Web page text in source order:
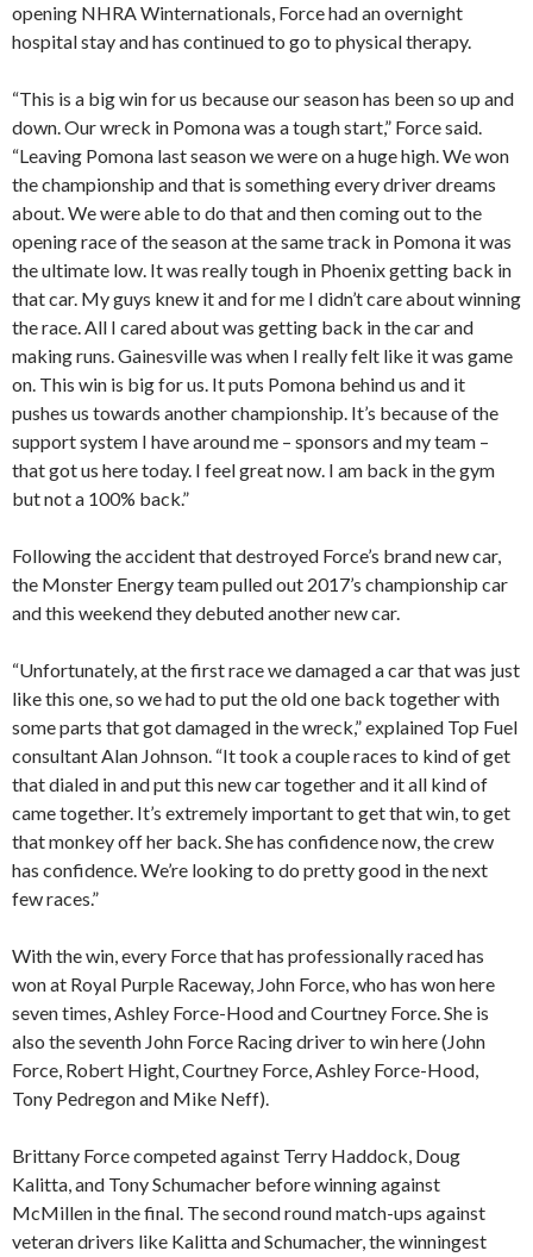
opening NHRA Winternationals, Force had an overnight
hospital stay and has continued to go to physical therapy.
“This is a big win for us because our season has been so up and
down. Our wreck in Pomona was a tough start,” Force said.
“Leaving Pomona last season we were on a huge high. We won
the championship and that is something every driver dreams
about. We were able to do that and then coming out to the
opening race of the season at the same track in Pomona it was
the ultimate low. It was really tough in Phoenix getting back in
that car. My guys knew it and for me I didn’t care about winning
the race. All I cared about was getting back in the car and
making runs. Gainesville was when I really felt like it was game
on. This win is big for us. It puts Pomona behind us and it
pushes us towards another championship. It’s because of the
support system I have around me – sponsors and my team –
that got us here today. I feel great now. I am back in the gym
but not a 100% back.”
Following the accident that destroyed Force’s brand new car,
the Monster Energy team pulled out 2017’s championship car
and this weekend they debuted another new car.
“Unfortunately, at the first race we damaged a car that was just
like this one, so we had to put the old one back together with
some parts that got damaged in the wreck,” explained Top Fuel
consultant Alan Johnson. “It took a couple races to kind of get
that dialed in and put this new car together and it all kind of
came together. It’s extremely important to get that win, to get
that monkey off her back. She has confidence now, the crew
has confidence. We’re looking to do pretty good in the next
few races.”
With the win, every Force that has professionally raced has
won at Royal Purple Raceway, John Force, who has won here
seven times, Ashley Force-Hood and Courtney Force. She is
also the seventh John Force Racing driver to win here (John
Force, Robert Hight, Courtney Force, Ashley Force-Hood,
Tony Pedregon and Mike Neff).
Brittany Force competed against Terry Haddock, Doug
Kalitta, and Tony Schumacher before winning against
McMillen in the final. The second round match-ups against
veteran drivers like Kalitta and Schumacher, the winningest